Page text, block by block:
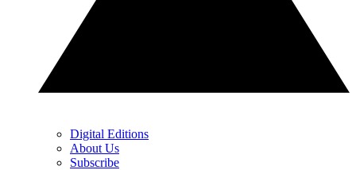
Digital Editions
About Us
Subscribe